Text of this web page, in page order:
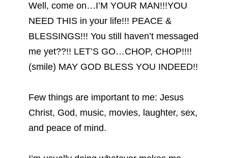
Well, come on…I’M YOUR MAN!!!YOU
NEED THIS in your life!!! PEACE &
BLESSINGS!!! You still haven’t messaged
me yet??!! LET’S GO…CHOP, CHOP!!!!
(smile) MAY GOD BLESS YOU INDEED!!
Few things are important to me: Jesus
Christ, God, music, movies, laughter, sex,
and peace of mind.